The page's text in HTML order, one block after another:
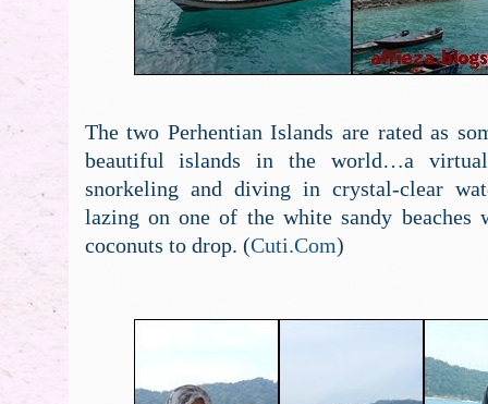
The two Perhentian Islands are rated as
beautiful islands in the world…a
snorkeling and diving in crystal-clear
lazing on one of the white sandy beaches
coconuts to drop. (Cuti.Com)